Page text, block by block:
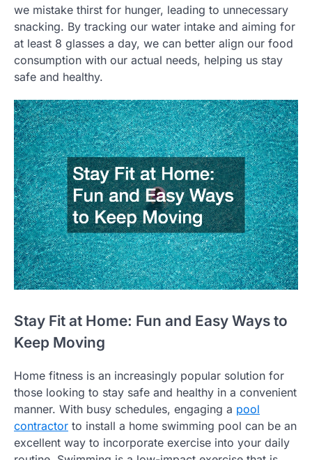
we mistake thirst for hunger, leading to unnecessary
snacking. By tracking our water intake and aiming for
at least 8 glasses a day, we can better align our food
consumption with our actual needs, helping us stay
safe and healthy.
Stay Fit at Home: Fun and Easy Ways to
Keep Moving
Home fitness is an increasingly popular solution for
those looking to stay safe and healthy in a convenient
manner. With busy schedules, engaging a pool
contractor to install a home swimming pool can be an
excellent way to incorporate exercise into your daily